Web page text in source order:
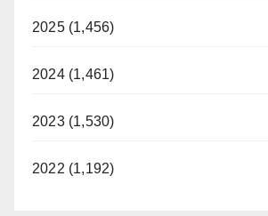
2025 (1,456)
2024 (1,461)
2023 (1,530)
2022 (1,192)